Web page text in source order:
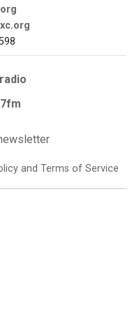
and Terms of Service